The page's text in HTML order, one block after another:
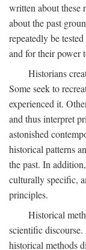
written about these
about the past
repeatedly be
and for their power
Historians
Some seek to
experienced it.
and thus interpret
astonished
historical patterns
the past. In
culturally specific,
principles.
Historical
scientific
historical methods